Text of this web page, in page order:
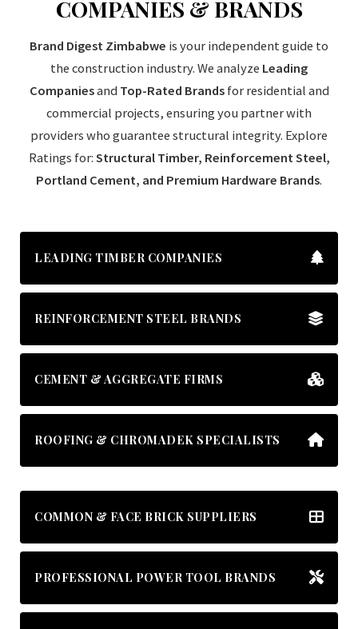
COMPANIES & BRANDS
Brand Digest Zimbabwe is your independent guide to
the construction industry. We analyze Leading
Companiesand Top-Rated Brandsfor residential and
commercial projects, ensuring you partner with
providers who guarantee structural integrity. Explore
Ratings for:Structural Timber, Reinforcement Steel,
Portland Cement, and Premium Hardware Brands.
LEADING TIMBER COMPANIES
REINFORCEMENT STEEL BRANDS
CEMENT & AGGREGATE FIRMS
ROOFING & CHROMADEK SPECIALISTS
COMMON & FACE BRICK SUPPLIERS
PROFESSIONAL POWER TOOL BRANDS